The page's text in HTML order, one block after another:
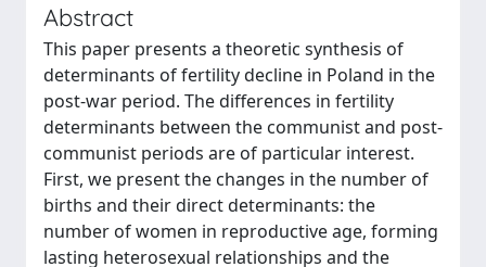
Abstract
This paper presents a theoretic synthesis of
determinants of fertility decline in Poland in the
post-war period. The differences in fertility
determinants between the communist and post-
communist periods are of particular interest.
First, we present the changes in the number of
births and their direct determinants: the
number of women in reproductive age, forming
lasting heterosexual relationships and the